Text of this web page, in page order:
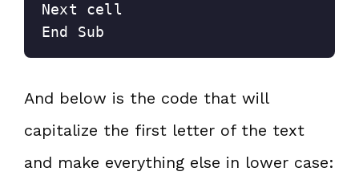
Next cell
End Sub
And below is the code that will
capitalize the first letter of the text
and make everything else in lower case: